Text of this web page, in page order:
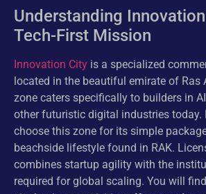
Understanding
Tech-First Mission
Innovation City is a specialized
located in the beautiful emirate of Ras
zone caters specifically to builders in
other futuristic digital industries today.
choose this zone for its simple
beachside lifestyle found in RAK.
combines startup agility with the
required for global scaling. You will